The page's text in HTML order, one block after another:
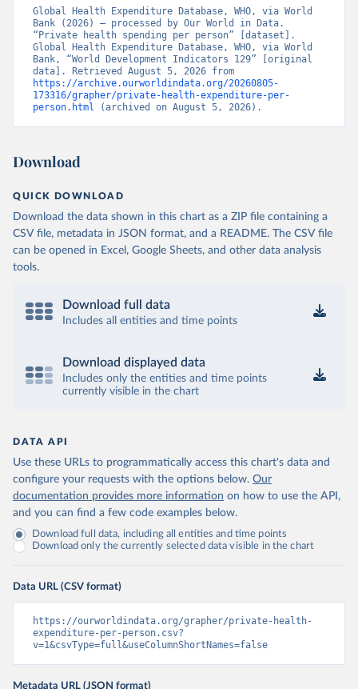
Global Health Expenditure Database, WHO, via World
Bank (2026) – processed by Our World in Data.
“Private health spending per person” [dataset].
Global Health Expenditure Database, WHO, via World
Bank, “World Development Indicators 129” [original
https://archive.ourworldindata.org/20260805-
173316/grapher/private-health-expenditure-per-
person.html (archived on August 5, 2026).
Download
QUICK DOWNLOAD
Download the data shown in this chart as a ZIP file containing a
CSV file, metadata in JSON format, and a README. The CSV file
can be opened in Excel, Google Sheets, and other data analysis
tools.
Download full data
Includes all entities and time points
Download displayed data
Includes only the entities and time points
currently visible in the chart
DATA API
Use these URLs to programmatically access this chart's data and
configure your requests with the options below. Our
documentation provides more information on how to use the API,
and you can find a few code examples below.
Download full data, including all entities and time points
Download only the currently selected data visible in the chart
Data URL (CSV format)
https://ourworldindata.org/grapher/private-health-
expenditure-per-person.csv?
v=1&csvType=full&useColumnShortNames=false
Metadata URL (JSON format)